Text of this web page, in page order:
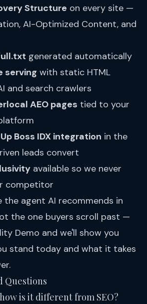
Structure on every site —
AI-Optimized Content, and
generated automatically
serving with static HTML
and search crawlers
AEO pages tied to your
Boss IDX integration in the
leads convert
available so we never
competitor
the agent AI recommends in
the one buyers scroll past —
Demo and we'll show you
stand today and what it takes
Questions
is it different from SEO?